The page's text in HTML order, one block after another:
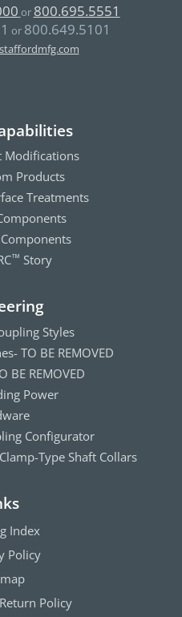
or 800.695.5551
or 800.649.5101
Modifications
Products
Treatments
™ Story
Styles
TO BE REMOVED
BE REMOVED
Power
Configurator
Type Shaft Collars
Index
Policy
Policy